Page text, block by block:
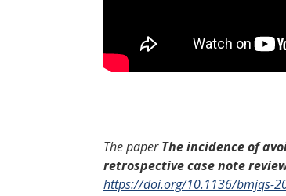
The paperThe incidence of
retrospective case note
https://doi.org/10.1136/bmjqs-